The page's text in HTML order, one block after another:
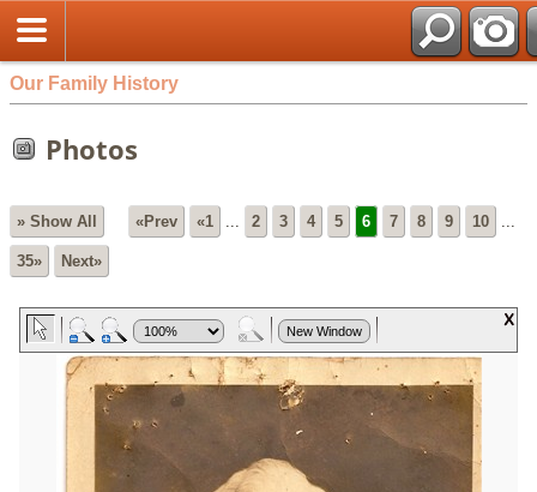
Our Family History
Photos
» Show All «Prev «1 ... 2 3 4 5 6 7 8 9 10 ...
35» Next»